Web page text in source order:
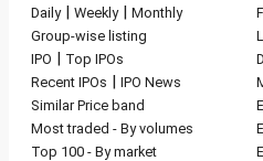
Daily| Weekly| Monthly
Group-wise listing
IPO | Top IPOs
Recent IPOs | IPO News
Similar Price band
Most traded - By volumes
Top 100 - By market